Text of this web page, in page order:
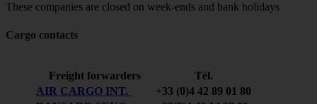
These companies are closed on week-ends and bank holidays
Cargo contacts
Freight forwarders
Tél.
AIR CARGO INT.
+33 (0)4 42 89 01 80